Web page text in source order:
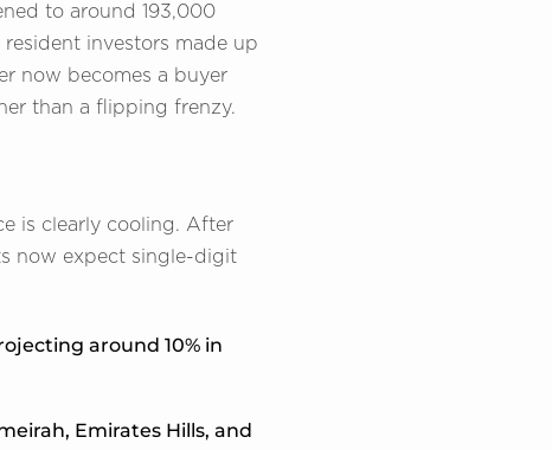
to around 193,000
investors made up
now becomes a buyer
than a flipping frenzy.
is clearly cooling. After
now expect single-digit
around 10% in
Emirates Hills, and